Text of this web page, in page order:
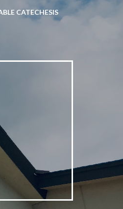
CATECHESIS